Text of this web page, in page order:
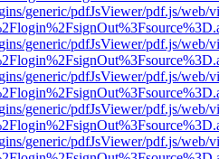
generic/pdfJsViewer/pdf.js/web/
generic/pdfJsViewer/pdf.js/web/
generic/pdfJsViewer/pdf.js/web/
generic/pdfJsViewer/pdf.js/web/
generic/pdfJsViewer/pdf.js/web/